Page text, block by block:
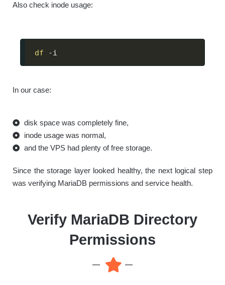
Also check inode usage:
df -i
In our case:
disk space was completely fine,
inode usage was normal,
and the VPS had plenty of free storage.
Since the storage layer looked healthy, the next logical step
was verifying MariaDB permissions and service health.
Verify MariaDB Directory
Permissions